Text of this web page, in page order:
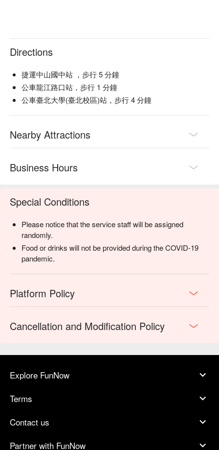
Directions
捷運中山國中站 ，步行 5 分鐘
公車龍江路口站，步行 1 分鐘
公車臺北大學(臺北校區)站，步行 4 分鐘
Nearby Attractions
Business Hours
Special Conditions
Please notice that the service staff will be assigned
randomly.
Food or drinks will not be provided during the COVID-19
pandemic.
Platform Policy
Cancellation and Modification Policy
Explore FunNow
Terms
Contact us
Partner with FunNow